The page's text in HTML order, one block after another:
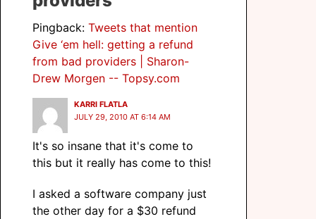
Pingback: Tweets that mention
Give ‘em hell: getting a refund
from bad providers | Sharon-
Drew Morgen -- Topsy.com
KARRI FLATLA
JULY 29, 2010 AT 6:14 AM
It's so insane that it's come to
this but it really has come to this!
I asked a software company just
the other day for a $30 refund